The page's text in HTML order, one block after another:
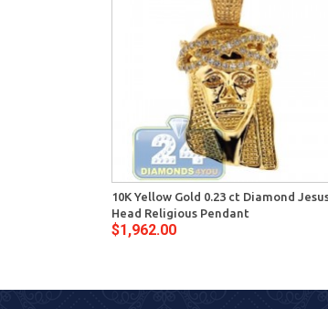
10K Yellow Gold 0.23 ct Diamond
Head Religious Pendant
$1,962.00